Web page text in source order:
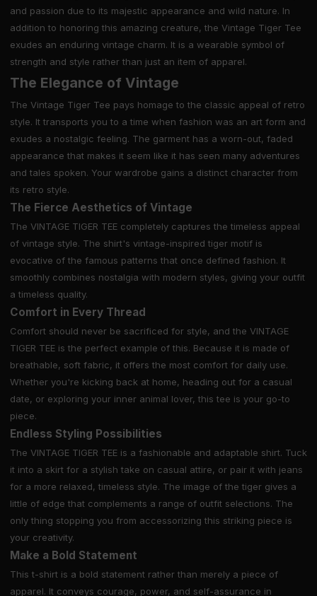
and passion due to its majestic appearance and wild nature. In
addition to honoring this amazing creature, the Vintage Tiger Tee
exudes an enduring vintage charm. It is a wearable symbol of
strength and style rather than just an item of apparel.
The Elegance of Vintage
The Vintage Tiger Tee pays homage to the classic appeal of retro
style. It transports you to a time when fashion was an art form and
exudes a nostalgic feeling. The garment has a worn-out, faded
appearance that makes it seem like it has seen many adventures
and tales spoken. Your wardrobe gains a distinct character from
its retro style.
The Fierce Aesthetics of Vintage
The VINTAGE TIGER TEE completely captures the timeless appeal
of vintage style. The shirt's vintage-inspired tiger motif is
evocative of the famous patterns that once defined fashion. It
smoothly combines nostalgia with modern styles, giving your outfit
a timeless quality.
Comfort in Every Thread
Comfort should never be sacrificed for style, and the VINTAGE
TIGER TEE is the perfect example of this. Because it is made of
breathable, soft fabric, it offers the most comfort for daily use.
Whether you're kicking back at home, heading out for a casual
date, or exploring your inner animal lover, this tee is your go-to
piece.
Endless Styling Possibilities
The VINTAGE TIGER TEE is a fashionable and adaptable shirt. Tuck
it into a skirt for a stylish take on casual attire, or pair it with jeans
for a more relaxed, timeless style. The image of the tiger gives a
little of edge that complements a range of outfit selections. The
only thing stopping you from accessorizing this striking piece is
your creativity.
Make a Bold Statement
This t-shirt is a bold statement rather than merely a piece of
apparel. It conveys courage, power, and self-assurance in